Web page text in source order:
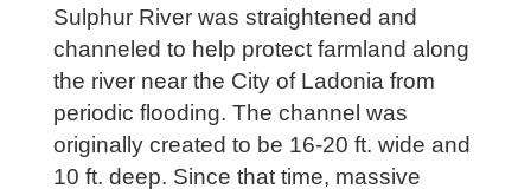
Sulphur River was straightened and
channeled to help protect farmland along
the river near the City of Ladonia from
periodic flooding. The channel was
originally created to be 16-20 ft. wide and
10 ft. deep. Since that time, massive